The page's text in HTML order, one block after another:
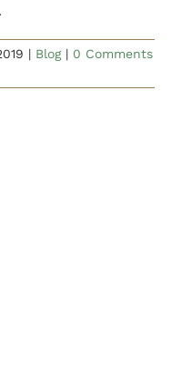
| Blog | 0 Comments